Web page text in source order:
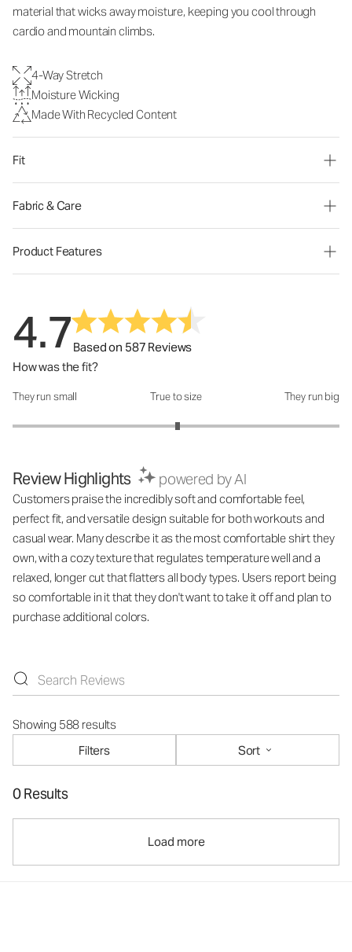
material that wicks away moisture, keeping you cool through
cardio and mountain climbs.
4-Way Stretch
Moisture Wicking
Made With Recycled Content
Fit
Fabric & Care
Product Features
4.7Based on 587 Reviews
How was the fit?
How was the fit?: 3.02 out of 5
They run small True to size They run big
Review Highlights powered by AI
Customers praise the incredibly soft and comfortable feel,
perfect fit, and versatile design suitable for both workouts and
casual wear. Many describe it as the most comfortable shirt they
own, with a cozy texture that regulates temperature well and a
relaxed, longer cut that flatters all body types. Users report being
so comfortable in it that they don't want to take it off and plan to
purchase additional colors.
Showing 588 results
Filters
Sort
0 Results
Load more